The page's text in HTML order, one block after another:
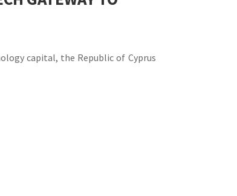
capital, the Republic of Cyprus